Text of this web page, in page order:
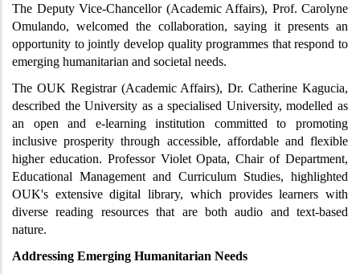
The Deputy Vice-Chancellor (Academic Affairs), Prof. Carolyne
Omulando, welcomed the collaboration, saying it presents an
opportunity to jointly develop quality programmes that respond to
emerging humanitarian and societal needs.
The OUK Registrar (Academic Affairs), Dr. Catherine Kagucia,
described the University as a specialised University, modelled as
an open and e-learning institution committed to promoting
inclusive prosperity through accessible, affordable and flexible
higher education. Professor Violet Opata, Chair of Department,
Educational Management and Curriculum Studies, highlighted
OUK's extensive digital library, which provides learners with
diverse reading resources that are both audio and text-based
nature.
Addressing Emerging Humanitarian Needs